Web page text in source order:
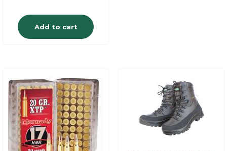
Add to cart
This
product
has
multiple
variants.
The
options
This
product
has
multiple
variants.
The